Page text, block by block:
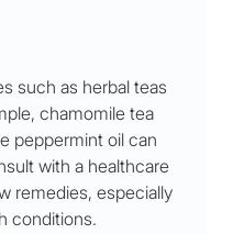
such as herbal teas
chamomile tea
peppermint oil can
with a healthcare
remedies, especially
conditions.